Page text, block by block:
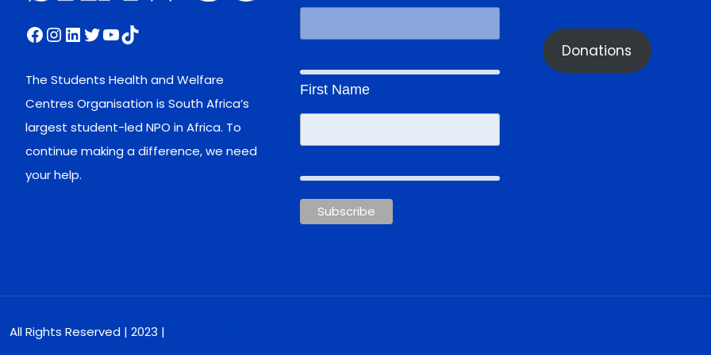
Facebook
Instagram
LinkedIn
Twitter
YouTube
TikTok
The Students Health and Welfare
Centres Organisation is South Africa’s
largest student-led NPO in Africa. To
continue making a difference, we need
your help.
First Name
Donations
All Rights Reserved | 2023 |